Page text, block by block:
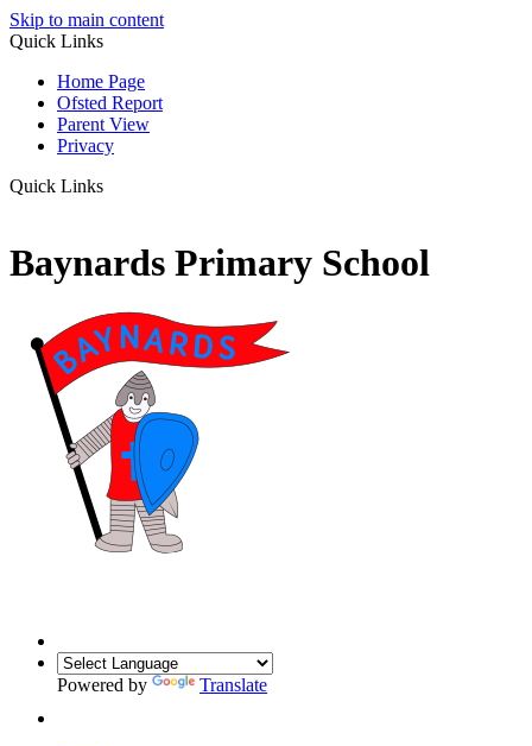
Skip to main content
Quick Links
Home Page
Ofsted Report
Parent View
Privacy
Quick Links
Baynards Primary School
Powered by Translate